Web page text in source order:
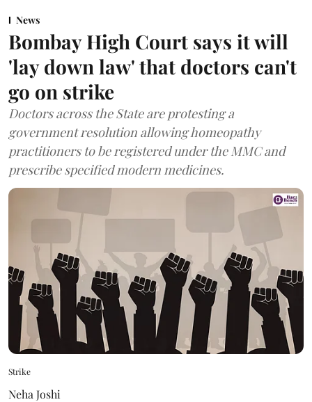
News
Bombay High Court says it will
'lay down law' that doctors can't
go on strike
Doctors across the State are protesting a
government resolution allowing homeopathy
practitioners to be registered under the MMC and
prescribe specified modern medicines.
Strike
Neha Joshi